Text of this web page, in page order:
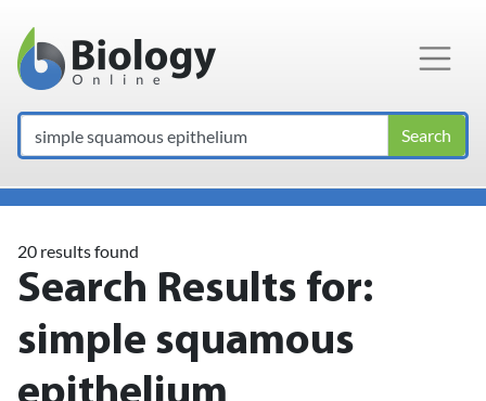
Main Navigation
Search
20 results found
Search Results for:
simple squamous